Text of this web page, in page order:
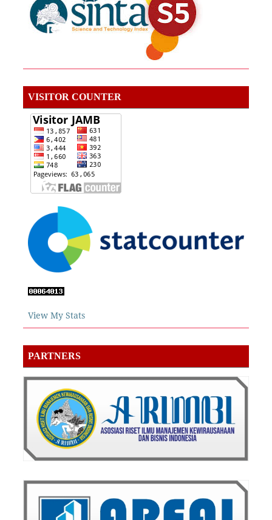
VISITOR COUNTER
View My Stats
PARTNERS